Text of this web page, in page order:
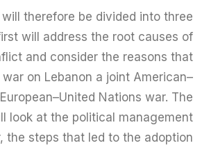
therefore be divided into three
will address the root causes of
and consider the reasons that
on Lebanon a joint American–
Nations war. The
look at the political management
the steps that led to the adoption